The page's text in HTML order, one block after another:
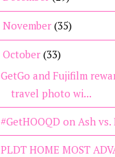
November (35)
October (33)
GetGo and Fujifilm
travel photo wi...
#GetHOOQD on Ash vs.
PLDT HOME MOST